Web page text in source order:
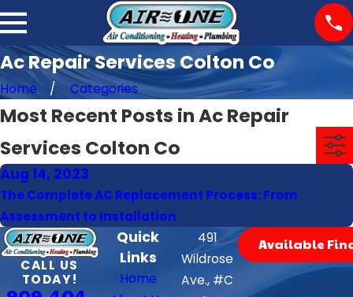
Ac Repair Services Colton Co
Home Categories
Most Recent Posts in Ac Repair
Services Colton Co
Aug 14, 2023
The Complete AC Replacement Process: From
Assessment to Installation
CALL US
TODAY!
Quick
Links
Home
491
Wildrose
Ave., #C
Available